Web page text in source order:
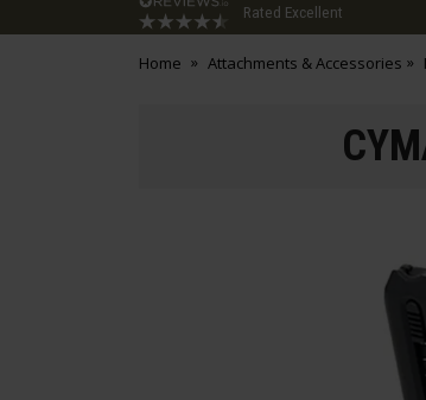
Rated Excellent
Home Attachments & Accessories